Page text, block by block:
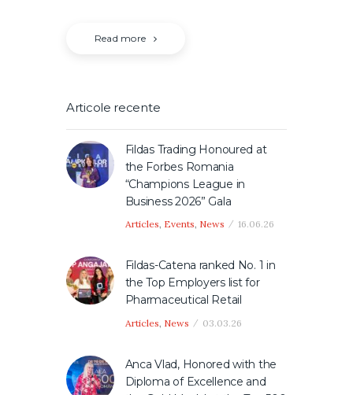
Read more
Articole recente
Fildas Trading Honoured at
the Forbes Romania
“Champions League in
Business 2026” Gala
Articles, Events, News 16.06.26
Fildas-Catena ranked No. 1 in
the Top Employers list for
Pharmaceutical Retail
Articles News 03.03.26
Anca Vlad, Honored with the
Diploma of Excellence and